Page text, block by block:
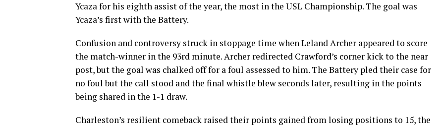
Ycaza for his eighth assist of the year, the most in the USL Championship. The goal was
Ycaza’s first with the Battery.
Confusion and controversy struck in stoppage time when Leland Archer appeared to score
the match-winner in the 93rd minute. Archer redirected Crawford’s corner kick to the near
post, but the goal was chalked off for a foul assessed to him. The Battery pled their case for
no foul but the call stood and the final whistle blew seconds later, resulting in the points
being shared in the 1-1 draw.
Charleston’s resilient comeback raised their points gained from losing positions to 15, the